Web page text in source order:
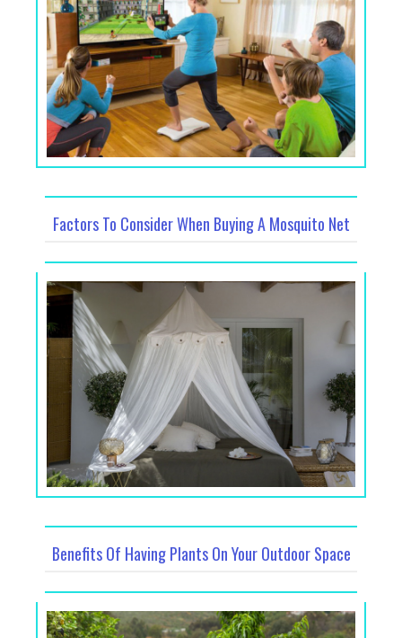
Factors To Consider When Buying A Mosquito Net
Benefits Of Having Plants On Your Outdoor Space